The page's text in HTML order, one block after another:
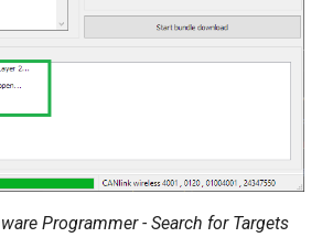
Programmer - Search for Targets